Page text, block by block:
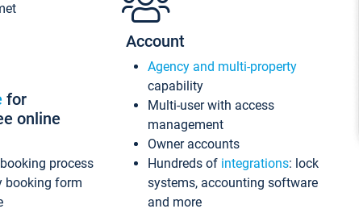
for
online
process
booking form
Account
Agency and multi-property
capability
Multi-user with access
management
Owner accounts
Hundreds of integrations: lock
systems, accounting software
and more